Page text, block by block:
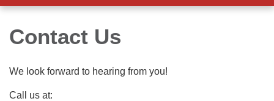
navigation
Contact Us
We look forward to hearing from you!
Call us at: